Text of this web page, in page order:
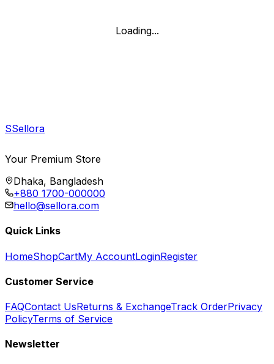
Loading...
SSellora
Your Premium Store
Dhaka, Bangladesh
+880 1700-000000
hello@sellora.com
Quick Links
HomeShopCartMy AccountLoginRegister
Customer Service
FAQContact UsReturns & ExchangeTrack OrderPrivacy
PolicyTerms of Service
Newsletter